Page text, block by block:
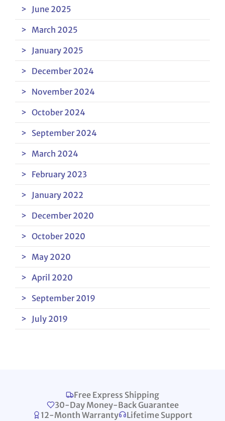
June 2025
March 2025
January 2025
December 2024
November 2024
October 2024
September 2024
March 2024
February 2023
January 2022
December 2020
October 2020
May 2020
April 2020
September 2019
July 2019
Free Express Shipping
30-Day Money-Back Guarantee
12-Month Warranty
Lifetime Support